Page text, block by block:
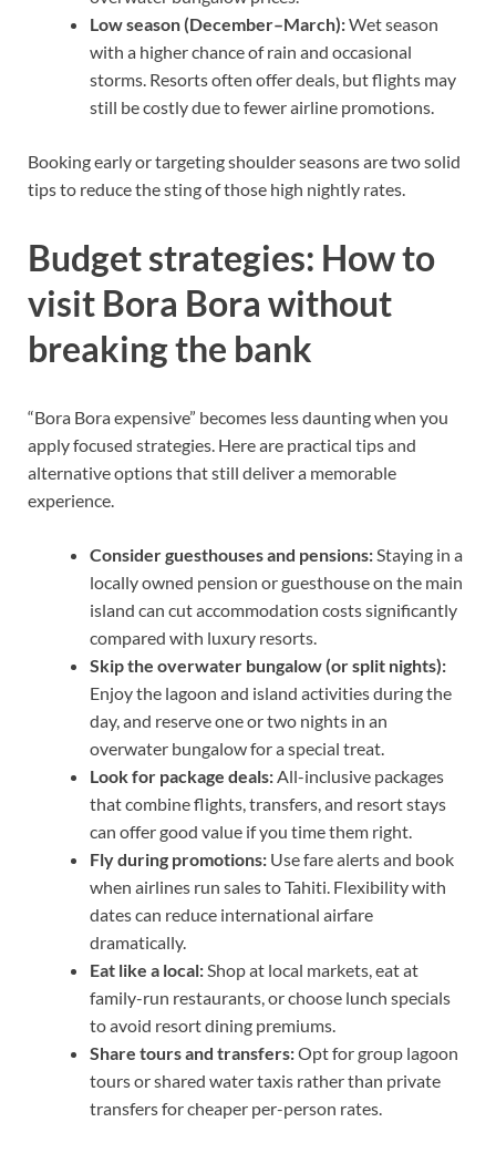
Low season (December–March):Wet season
with a higher chance of rain and occasional
storms. Resorts often offer deals, but flights may
still be costly due to fewer airline promotions.
Booking early or targeting shoulder seasons are two solid
tips to reduce the sting of those high nightly rates.
Budget strategies: How to
visit Bora Bora without
breaking the bank
“Bora Bora expensive” becomes less daunting when you
apply focused strategies. Here are practical tips and
alternative options that still deliver a memorable
experience.
Consider guesthouses and pensions:Staying in a
locally owned pension or guesthouse on the main
island can cut accommodation costs significantly
compared with luxury resorts.
Skip the overwater bungalow (or split nights):
Enjoy the lagoon and island activities during the
day, and reserve one or two nights in an
overwater bungalow for a special treat.
Look for package deals:All-inclusive packages
that combine flights, transfers, and resort stays
can offer good value if you time them right.
Fly during promotions: Use fare alerts and book
when airlines run sales to Tahiti. Flexibility with
dates can reduce international airfare
dramatically.
Eat like a local:Shop at local markets, eat at
family-run restaurants, or choose lunch specials
to avoid resort dining premiums.
Share tours and transfers:Opt for group lagoon
tours or shared water taxis rather than private
transfers for cheaper per-person rates.